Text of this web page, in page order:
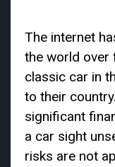
The internet
the world over
classic car in
to their
significant
a car sight
risks are not